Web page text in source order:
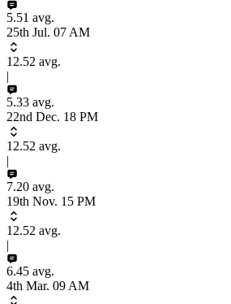
5.51 avg.
25th Jul. 07 AM
12.52 avg.
|
5.33 avg.
22nd Dec. 18 PM
12.52 avg.
|
7.20 avg.
19th Nov. 15 PM
12.52 avg.
|
6.45 avg.
4th Mar. 09 AM